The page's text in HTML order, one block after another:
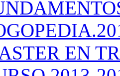
EN